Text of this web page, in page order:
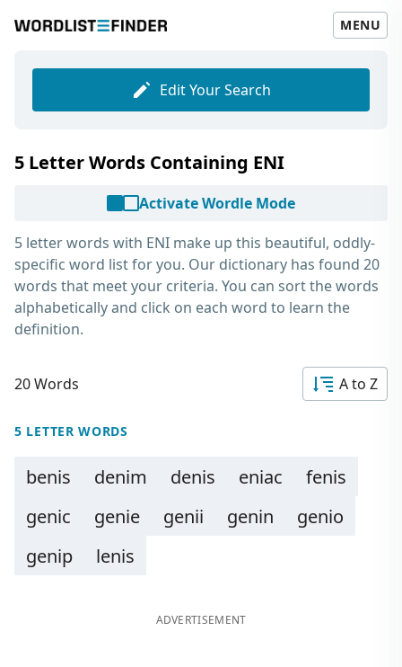
MENU
Edit Your Search
5 Letter Words Containing ENI
Activate Wordle Mode
5 letter words with ENI make up this beautiful, oddly-
specific word list for you. Our dictionary has found 20
words that meet your criteria. You can sort the words
alphabetically and click on each word to learn the
definition.
20 Words A to Z
5 LETTER WORDS
benis denim denis eniac
fenis
genic
genie genii genin
genio
genip
lenis
ADVERTISEMENT